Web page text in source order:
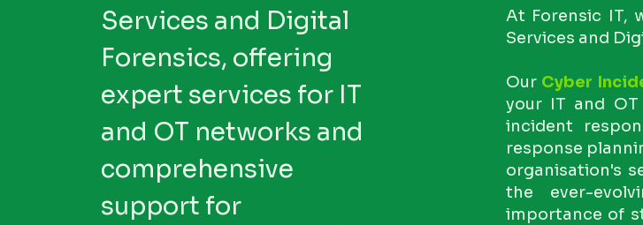
Services and Digital
Forensics, offering
expert services for IT
and OT networks and
comprehensive
support for
At Forensic IT,
Services and
Our Cyber
your IT and
incident
response
organisation's
the ever-
importance of